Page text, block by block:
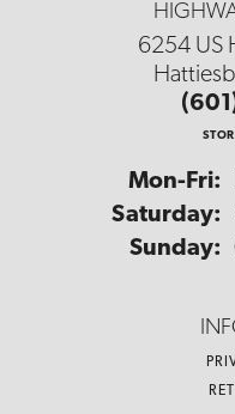
6254 US
Mon-Fri:
Saturday:
Sunday: